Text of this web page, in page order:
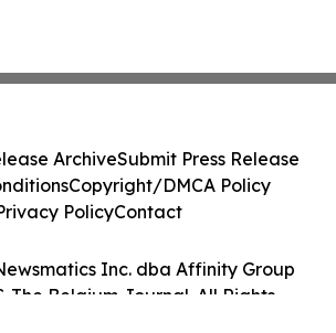
Inc. dba Affinity Group
The Belgium Journal. All Rights
ArchiveSubmit Press Release
Copyright/DMCA Policy
PolicyContact